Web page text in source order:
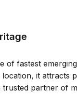
of fastest
it attracts
trusted partner of